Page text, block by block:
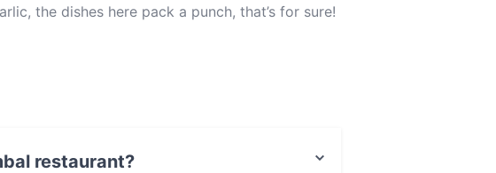
the dishes here pack a punch, that’s for sure!
a visit, just ensure you book in advance to
restaurant?